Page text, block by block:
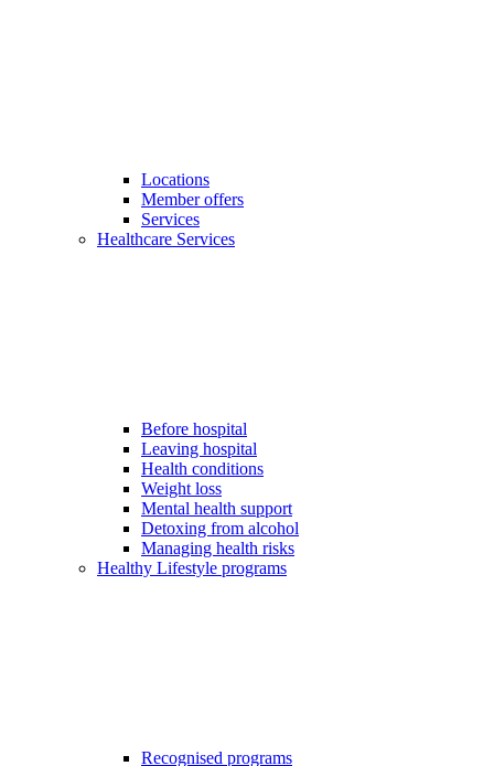
Locations
Member offers
Services
Healthcare Services
Before hospital
Leaving hospital
Health conditions
Weight loss
Mental health support
Detoxing from alcohol
Managing health risks
Healthy Lifestyle programs
Recognised programs